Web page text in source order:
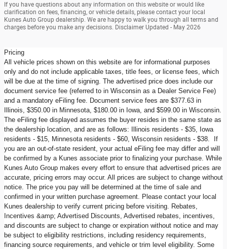
If you have questions about any information on this website or would like
clarification on fees, financing, or vehicle details, please contact your local
Kunes Auto Group dealership. We are happy to walk you through all terms and
charges before you make any decisions. Disclaimer Updated - May 2026
Pricing
All vehicle prices shown on this website are for informational purposes
only and do not include applicable taxes, title fees, or license fees, which
will be due at the time of signing. The advertised price does include our
document service fee (referred to in Wisconsin as a Dealer Service Fee)
and a mandatory eFiling fee. Document service fees are $377.63 in
Illinois, $350.00 in Minnesota, $180.00 in Iowa, and $599.00 in Wisconsin.
The eFiling fee displayed assumes the buyer resides in the same state as
the dealership location, and are as follows: Illinois residents - $35, Iowa
residents - $15, Minnesota residents - $60, Wisconsin residents - $38. If
you are an out-of-state resident, your actual eFiling fee may differ and will
be confirmed by a Kunes associate prior to finalizing your purchase. While
Kunes Auto Group makes every effort to ensure that advertised prices are
accurate, pricing errors may occur. All prices are subject to change without
notice. The price you pay will be determined at the time of sale and
confirmed in your written purchase agreement. Please contact your local
Kunes dealership to verify current pricing before visiting. Rebates,
Incentives &amp; Advertised Discounts, Advertised rebates, incentives,
and discounts are subject to change or expiration without notice and may
be subject to eligibility restrictions, including residency requirements,
financing source requirements, and vehicle or trim level eligibility. Some